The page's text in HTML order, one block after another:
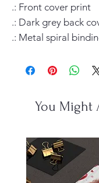
.: Front cover print
.: Dark grey back
.: Metal spiral
You Might